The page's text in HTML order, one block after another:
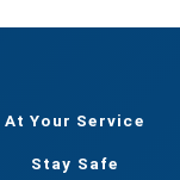
At Your Service
Stay Safe